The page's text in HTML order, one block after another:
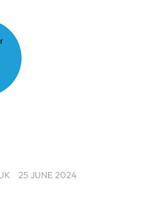
25 JUNE 2024